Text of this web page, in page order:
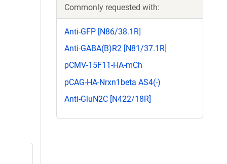
Commonly requested with:
Anti-GFP [N86/38.1R]
Anti-GABA(B)R2 [N81/37.1R]
pCMV-15F11-HA-mCh
pCAG-HA-Nrxn1beta AS4(-)
Anti-GluN2C [N422/18R]